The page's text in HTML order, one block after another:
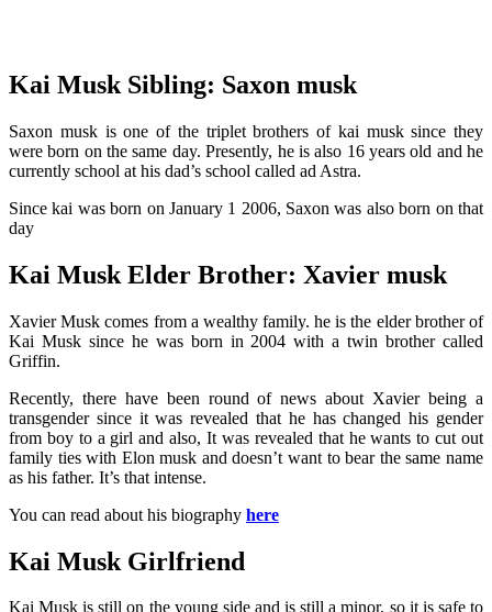
Kai Musk Sibling: Saxon musk
Saxon musk is one of the triplet brothers of kai musk since they
were born on the same day. Presently, he is also 16 years old and he
currently school at his dad’s school called ad Astra.
Since kai was born on January 1 2006, Saxon was also born on that
day
Kai Musk Elder Brother: Xavier musk
Xavier Musk comes from a wealthy family. he is the elder brother of
Kai Musk since he was born in 2004 with a twin brother called
Griffin.
Recently, there have been round of news about Xavier being a
transgender since it was revealed that he has changed his gender
from boy to a girl and also, It was revealed that he wants to cut out
family ties with Elon musk and doesn’t want to bear the same name
as his father. It’s that intense.
You can read about his biography here
Kai Musk Girlfriend
Kai Musk is still on the young side and is still a minor, so it is safe to